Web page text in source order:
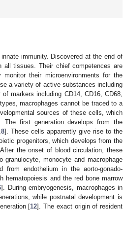
immunity. Discovered at the end of
all tissues. Their chief competences are
monitor their microenvironments for the
a variety of active substances including
markers including CD14, CD16, CD68,
macrophages cannot be traced to a
sources of these cells, which
The first generation develops from the
,8]. These cells apparently give rise to the
progenitors, which develops from the
the onset of blood circulation, these
monocyte and macrophage
endothelium in the aorto-gonado-
hematopoiesis and the red bone marrow
]. During embryogenesis, macrophages in
while postnatal development is
[12]. The exact origin of resident